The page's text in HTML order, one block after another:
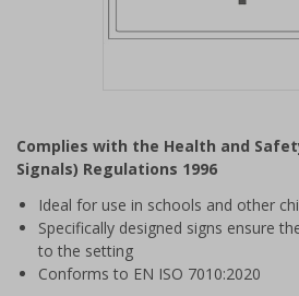
of
1
Complies with the Health and
Signals) Regulations 1996
Ideal for use in schools and other
Specifically designed signs ensure
to the setting
Conforms to EN ISO 7010:2020